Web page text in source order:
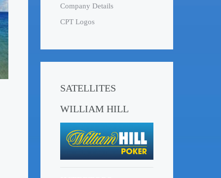
Company Details
CPT Logos
SATELLITES
WILLIAM HILL